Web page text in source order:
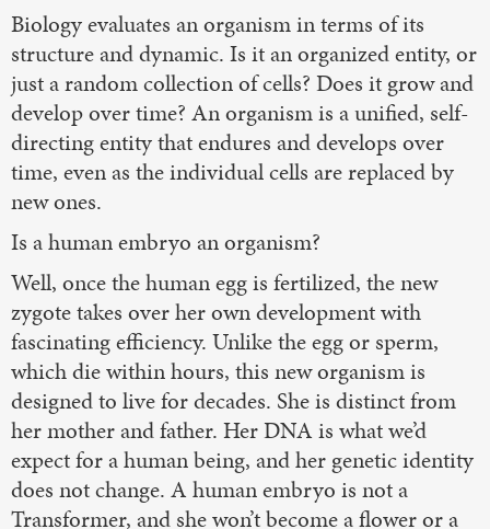
Biology evaluates an organism in terms of its
structure and dynamic. Is it an organized entity, or
just a random collection of cells? Does it grow and
develop over time? An organism is a unified, self-
directing entity that endures and develops over
time, even as the individual cells are replaced by
new ones.
Is a human embryo an organism?
Well, once the human egg is fertilized, the new
zygote takes over her own development with
fascinating efficiency. Unlike the egg or sperm,
which die within hours, this new organism is
designed to live for decades. She is distinct from
her mother and father. Her DNA is what we’d
expect for a human being, and her genetic identity
does not change. A human embryo is not a
Transformer, and she won’t become a flower or a